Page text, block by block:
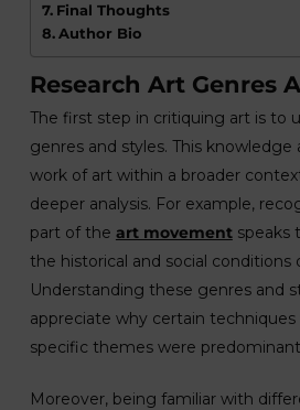
Final Thoughts
Author Bio
Research Art Genres
The first step in critiquing art is to
genres and styles. This knowledge
work of art within a broader
deeper analysis. For example,
part of the art movementspeaks
the historical and social conditions
Understanding these genres and
appreciate why certain
specific themes were
Moreover, being familiar with